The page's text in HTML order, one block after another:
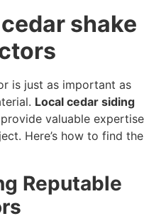
shake
is just as important as
Local cedar siding
valuable expertise
Here’s how to find the
Reputable